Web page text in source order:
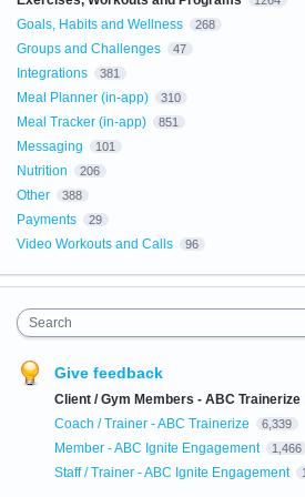
Goals, Habits and Wellness 268
Groups and Challenges 47
Integrations 381
Meal Planner (in-app) 310
Meal Tracker (in-app) 851
Messaging 101
Nutrition 206
Other 388
Payments 29
Video Workouts and Calls 96
Search
Give feedback
Client / Gym Members - ABC Trainerize
Coach / Trainer - ABC Trainerize 6,339
Member - ABC Ignite Engagement 1,466
Staff / Trainer - ABC Ignite Engagement